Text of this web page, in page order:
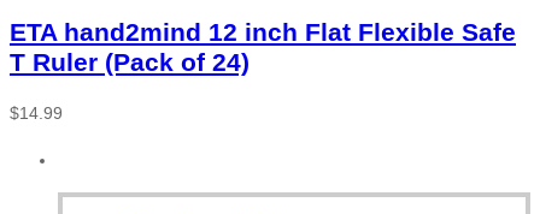
ETA hand2mind 12 inch Flat Flexible Safe
T Ruler (Pack of 24)
$14.99